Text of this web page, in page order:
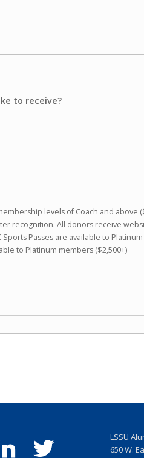
to receive?
levels of Coach and above
recognition. All donors receive
Sports Passes are available to
to Platinum members ($2,500+)
Follow
us
Follow
LSSU
650 W.